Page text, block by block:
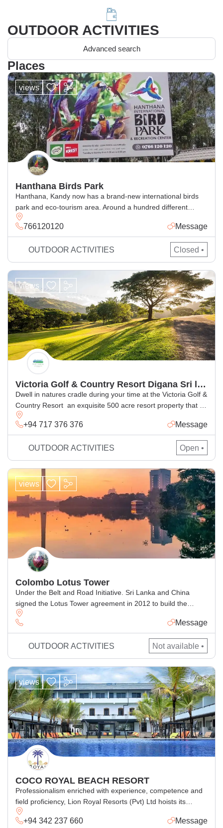
OUTDOOR ACTIVITIES
Advanced search
Places
views
Hanthana Birds Park
Hanthana, Kandy now has a brand-new international birds
park and eco-tourism area. Around a hundred different
exotic bird species may be seen in this 27-acre exotic bird
park and eco-tourism area, Located close to the Hantana
766120120 Message
OUTDOOR ACTIVITIES Closed •
views
Victoria Golf & Country Resort Digana Sri lanka
Dwell in natures cradle during your time at the Victoria Golf &
Country Resort  an exquisite 500 acre resort property that is
located in the midst of scenic vistas. Our property seamlessly
blends natural surrounds with immaculate design and offers
also features meticulously […]
+94 717 376 376 Message
OUTDOOR ACTIVITIES Open •
views
Colombo Lotus Tower
Under the Belt and Road Initiative. Sri Lanka and China
signed the Lotus Tower agreement in 2012 to build the
highest TV tower in South Asia. Have telecommunications
equipment and an array of tourist attractions, including an
Like most other recent mega-projects in Sri […]
Message
OUTDOOR ACTIVITIES Not available •
views
COCO ROYAL BEACH RESORT
Professionalism enriched with experience, competence and
field proficiency, Lion Royal Resorts (Pvt) Ltd hoists its
unique superior amenities in this newly built resort in
Kalutara, with its stunning view of the Indian Ocean and
+94 342 237 660 Message